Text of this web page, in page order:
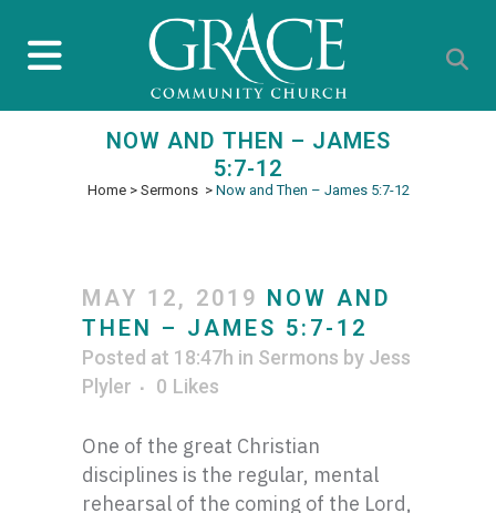
NOW AND THEN – JAMES
5:7-12
Home> Sermons > Now and Then – James 5:7-12
MAY 12, 2019 NOW AND
THEN – JAMES 5:7-12
Posted at 18:47h in Sermons by Jess
Plyler
0 Likes
One of the great Christian
disciplines is the regular, mental
rehearsal of the coming of the Lord,